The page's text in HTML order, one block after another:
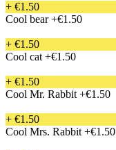
+ €1.50
Cool bear +€1.50
+ €1.50
Cool cat +€1.50
+ €1.50
Cool Mr. Rabbit +€1.50
+ €1.50
Cool Mrs. Rabbit +€1.50